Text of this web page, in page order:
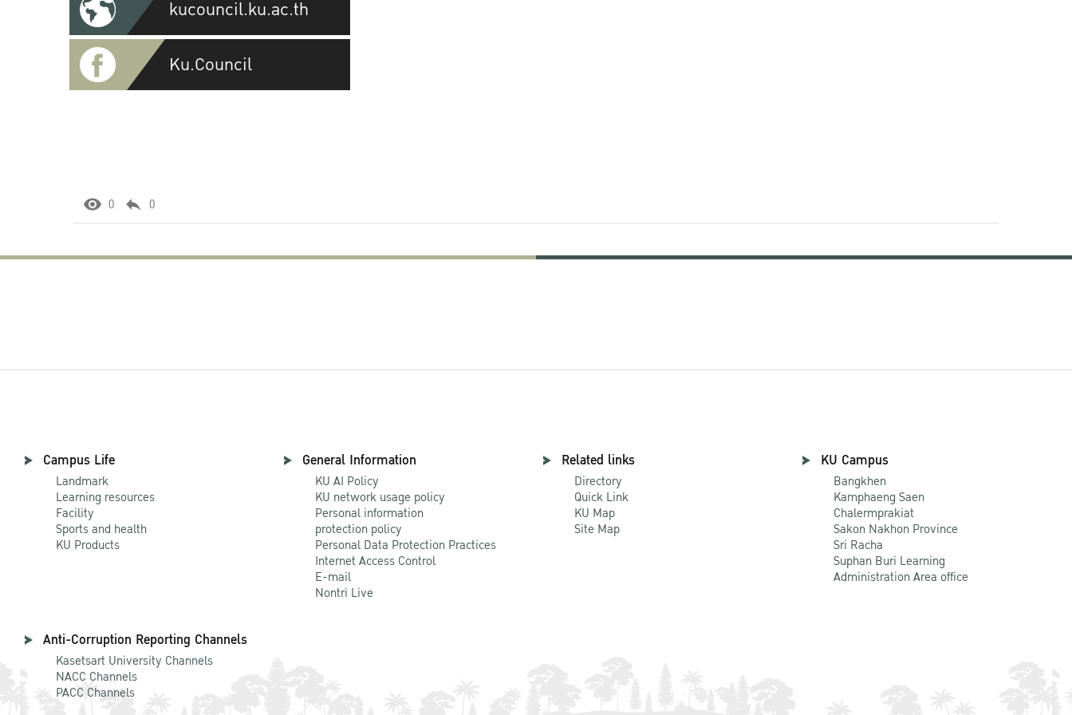
kucouncil.ku.ac.th
Ku.Council
0 0
Campus Life
Landmark
Learning resources
Facility
Sports and health
KU Products
General Information
KU AI Policy
KU network usage policy
Personal information
protection policy
Personal Data Protection Practices
Internet Access Control
E-mail
Nontri Live
Related links
Directory
Quick Link
KU Map
Site Map
KU Campus
Bangkhen
Kamphaeng Saen
Chalermprakiat
Sakon Nakhon Province
Sri Racha
Suphan Buri Learning
Administration Area office
Anti-Corruption Reporting Channels
Kasetsart University Channels
NACC Channels
PACC Channels